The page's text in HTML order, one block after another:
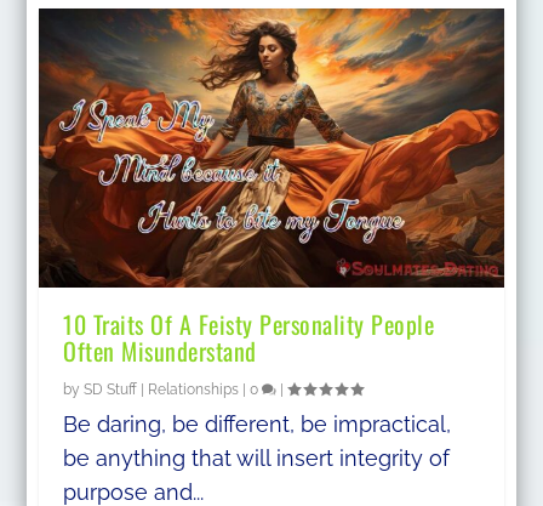
10 Traits Of A Feisty Personality People
Often Misunderstand
bySD Stuff | Relationships |0 |
Be daring, be different, be impractical,
be anything that will insert integrity of
purpose and...